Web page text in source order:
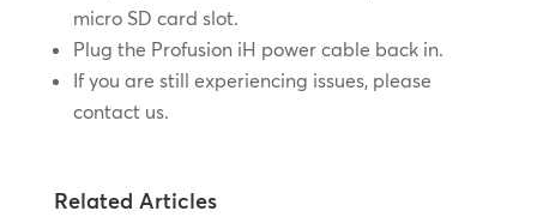
micro SD card slot.
Plug the Profusion iH power cable back in.
If you are still experiencing issues, please
contact us.
Related Articles